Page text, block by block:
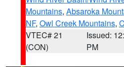
Mountains, Absaroka
NF, Owl Creek Mountains,
VTEC# 21
(CON)
Issued:
PM